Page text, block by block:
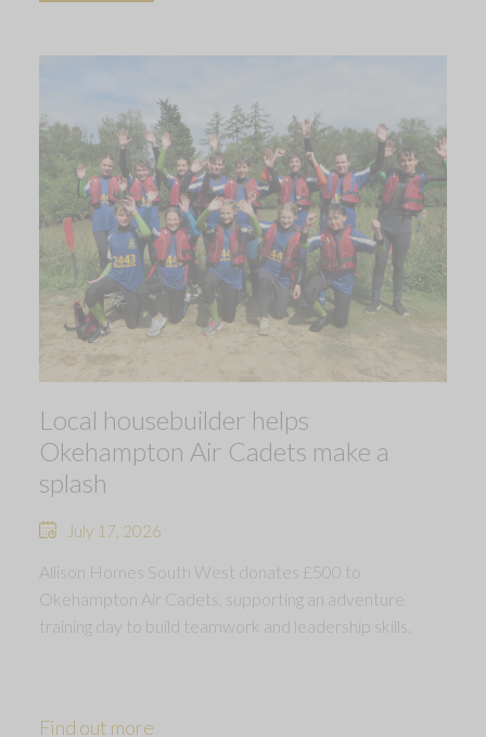
Local housebuilder helps
Okehampton Air Cadets make a
splash
July 17, 2026
Allison Homes South West donates £500 to
Okehampton Air Cadets, supporting an adventure
training day to build teamwork and leadership skills.
Find out more